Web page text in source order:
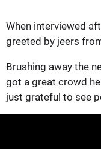
When interviewed
greeted by jeers
Brushing away the
got a great crowd
just grateful to see